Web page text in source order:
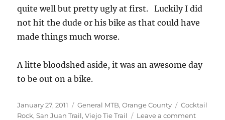
quite well but pretty ugly at first. Luckily I did
not hit the dude or his bike as that could have
made things much worse.
A litte bloodshed aside, it was an awesome day
to be out on a bike.
Posted
on
January 27, 2011 Categories
General MTB,Orange County Tags
Cocktail
Rock,San Juan Trail,Viejo Tie Trail Leave a commenton